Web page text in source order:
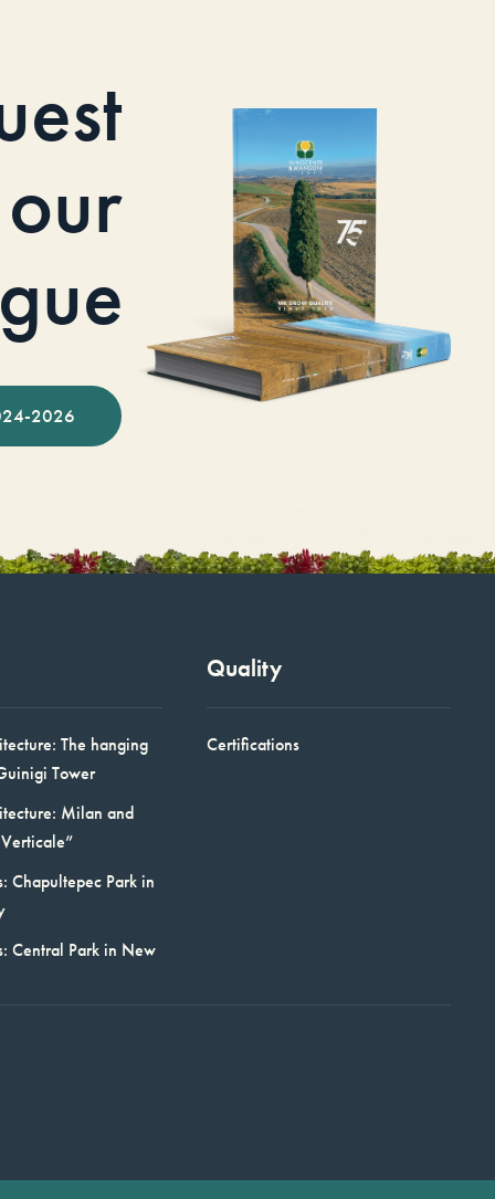
our
2026
The hanging
Tower
Milan and
Chapultepec Park in
Central Park in New
Quality
Certifications